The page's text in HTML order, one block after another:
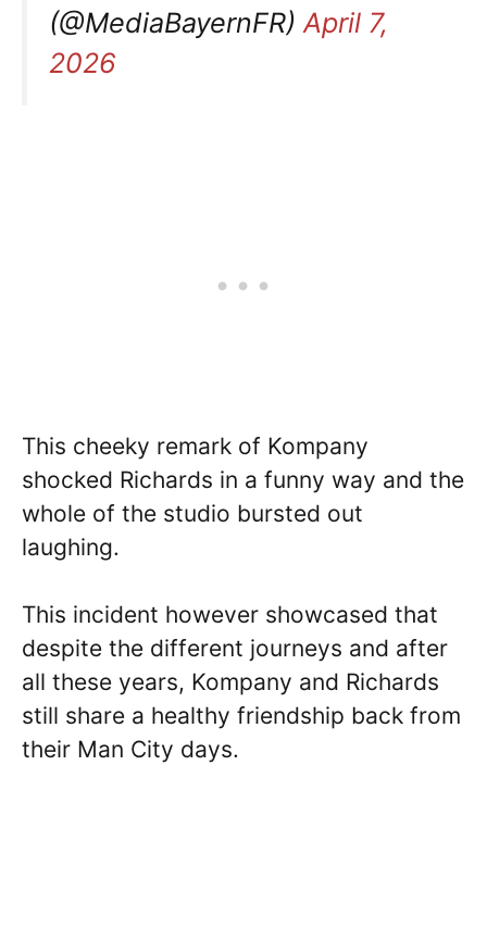
(@MediaBayernFR) April 7,
2026
This cheeky remark of Kompany
shocked Richards in a funny way and the
whole of the studio bursted out
laughing.
This incident however showcased that
despite the different journeys and after
all these years, Kompany and Richards
still share a healthy friendship back from
their Man City days.